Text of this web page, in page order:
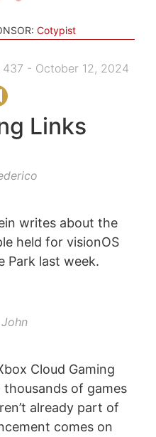
Cotypist
437 - October 12, 2024
Links
writes about the
held for visionOS
Park last week.
John
Cloud Gaming
of games
already part of
comes on